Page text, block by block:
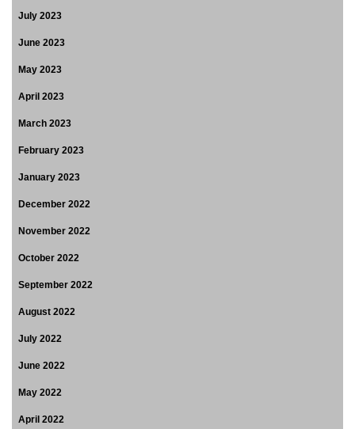
July 2023
June 2023
May 2023
April 2023
March 2023
February 2023
January 2023
December 2022
November 2022
October 2022
September 2022
August 2022
July 2022
June 2022
May 2022
April 2022